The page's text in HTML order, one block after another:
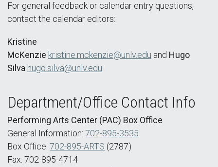
For general feedback or calendar entry questions,
contact the calendar editors:
Kristine
McKenzie kristine.mckenzie@unlv.edu and Hugo
Silva hugo.silva@unlv.edu
Department/Office Contact Info
Performing Arts Center (PAC) Box Office
General Information: 702-895-3535
Box Office: 702-895-ARTS (2787)
Fax: 702-895-4714